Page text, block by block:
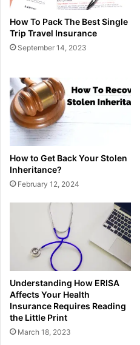
How To Pack The Best Single
Trip Travel Insurance
September 14, 2023
How to Get Back Your Stolen
Inheritance?
February 12, 2024
Understanding How ERISA
Affects Your Health
Insurance Requires Reading
the Little Print
March 18, 2023